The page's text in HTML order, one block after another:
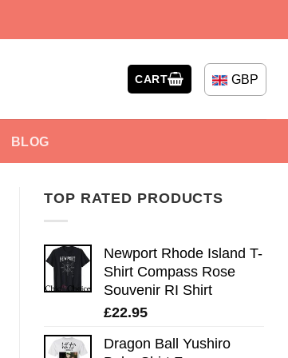
CART GBP
BLOG
TOP RATED PRODUCTS
Newport Rhode Island T-
Shirt Compass Rose
Souvenir RI Shirt
£22.95
Dragon Ball Yushiro